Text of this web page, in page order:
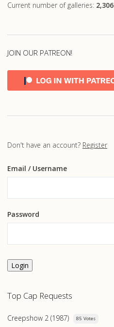
Current number of galleries: 2,306
JOIN OUR PATREON!
Don't have an account? Register
Email / Username
Password
Login
Top Cap Requests
Creepshow 2 (1987) 85 Votes